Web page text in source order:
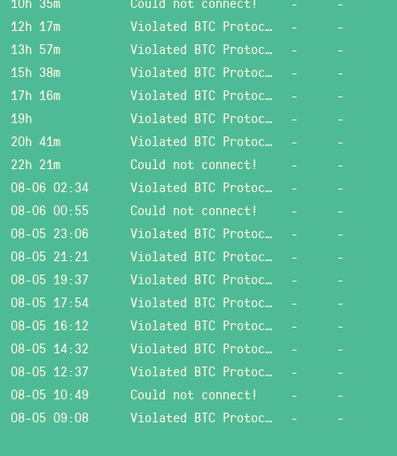
12h 17m
Violated BTC Protocol: Bad header length! -
-
13h 57m
Violated BTC Protocol: Bad header length! -
-
15h 38m
Violated BTC Protocol: Bad header length! -
-
17h 16m
Violated BTC Protocol: Bad header length! -
-
19h
Violated BTC Protocol: Bad header length! -
-
20h 41m
Violated BTC Protocol: Bad header length! -
-
22h 21m
Could not connect! -
-
08-06 02:34
Violated BTC Protocol: Bad header length! -
-
08-06 00:55
Could not connect! -
-
08-05 23:06
Violated BTC Protocol: Bad header length! -
-
08-05 21:21
Violated BTC Protocol: Bad header length! -
-
08-05 19:37
Violated BTC Protocol: Bad header length! -
-
08-05 17:54
Violated BTC Protocol: Bad header length! -
-
08-05 16:12
Violated BTC Protocol: Bad header length! -
-
08-05 14:32
Violated BTC Protocol: Bad header length! -
-
08-05 12:37
Violated BTC Protocol: Bad header length! -
-
08-05 10:49
Could not connect! -
-
08-05 09:08
Violated BTC Protocol: Bad header length! - -